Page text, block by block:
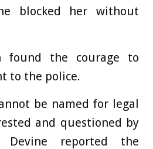
blocked her without
found the courage to
to the police.
be named for legal
and questioned by
reported the